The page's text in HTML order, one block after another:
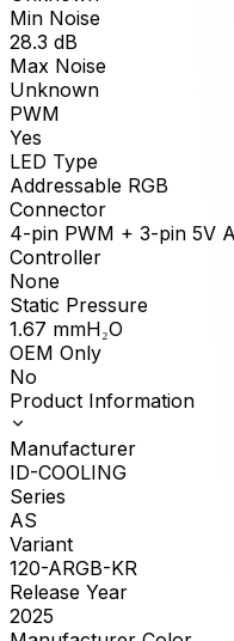
Min Noise
28.3 dB
Max Noise
Unknown
PWM
Yes
LED Type
Addressable RGB
Connector
4-pin PWM + 3-pin 5V
Controller
None
Static Pressure
1.67 mmH₂O
OEM Only
No
Product Information
Manufacturer
ID-COOLING
Series
AS
Variant
120-ARGB-KR
Release Year
2025